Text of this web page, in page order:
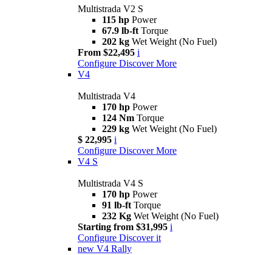
Multistrada V2 S
115 hp Power
67.9 lb-ft Torque
202 kg Wet Weight (No Fuel)
From $22,495 i
Configure Discover More
V4
Multistrada V4
170 hp Power
124 Nm Torque
229 kg Wet Weight (No Fuel)
$ 22,995 i
Configure Discover More
V4 S
Multistrada V4 S
170 hp Power
91 lb-ft Torque
232 Kg Wet Weight (No Fuel)
Starting from $31,995 i
Configure Discover it
new V4 Rally